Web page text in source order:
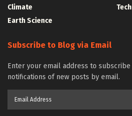
Climate
Earth Science
Subscribe to Blog via Email
Enter your email address to
notifications of new posts by email.